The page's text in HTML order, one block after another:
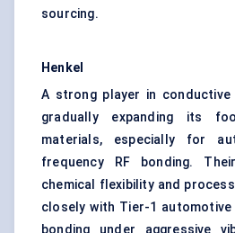
sourcing.
Henkel
A strong player in conductive
gradually expanding its
materials, especially for
frequency RF bonding.
chemical flexibility and
closely with Tier-1
bonding under aggressive